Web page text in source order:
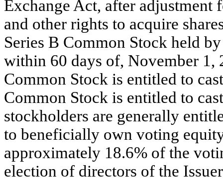
Exchange Act, after adjustment
and other rights to acquire
Series B Common Stock held
within 60 days of, November 1,
Common Stock is entitled to
Common Stock is entitled to
stockholders are generally
to beneficially own voting
approximately 18.6% of the
election of directors of the